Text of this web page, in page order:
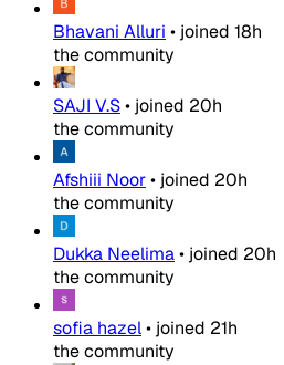
Bhavani Alluri • joined 18h
the community
SAJI V.S• joined 20h
the community
Afshiii Noor• joined 20h
the community
Dukka Neelima• joined 20h
the community
sofia hazel• joined 21h
the community